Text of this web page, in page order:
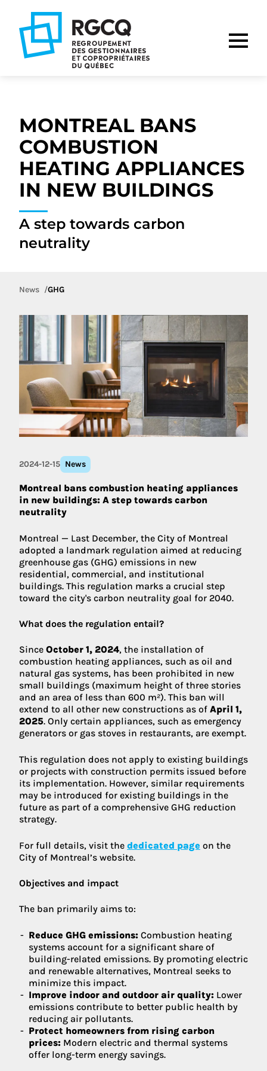
main
content
footer
MONTREAL BANS
COMBUSTION
HEATING APPLIANCES
IN NEW BUILDINGS
A step towards carbon
neutrality
News GHG
2024-12-15 News
Montreal bans combustion heating appliances
in new buildings: A step towards carbon
neutrality
Montreal — Last December, the City of Montreal
adopted a landmark regulation aimed at reducing
greenhouse gas (GHG) emissions in new
residential, commercial, and institutional
buildings. This regulation marks a crucial step
toward the city's carbon neutrality goal for 2040.
What does the regulation entail?
Since October 1, 2024, the installation of
combustion heating appliances, such as oil and
natural gas systems, has been prohibited in new
small buildings (maximum height of three stories
and an area of less than 600 m²). This ban will
extend to all other new constructions as of April 1,
2025. Only certain appliances, such as emergency
generators or gas stoves in restaurants, are exempt.
This regulation does not apply to existing buildings
or projects with construction permits issued before
its implementation. However, similar requirements
may be introduced for existing buildings in the
future as part of a comprehensive GHG reduction
strategy.
For full details, visit the dedicated page on the
City of Montreal’s website.
Objectives and impact
The ban primarily aims to:
Reduce GHG emissions: Combustion heating
systems account for a significant share of
building-related emissions. By promoting electric
and renewable alternatives, Montreal seeks to
minimize this impact.
Improve indoor and outdoor air quality: Lower
emissions contribute to better public health by
reducing air pollutants.
Protect homeowners from rising carbon
prices: Modern electric and thermal systems
offer long-term energy savings.